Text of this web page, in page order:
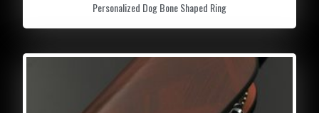
Personalized Dog Bone Shaped Ring